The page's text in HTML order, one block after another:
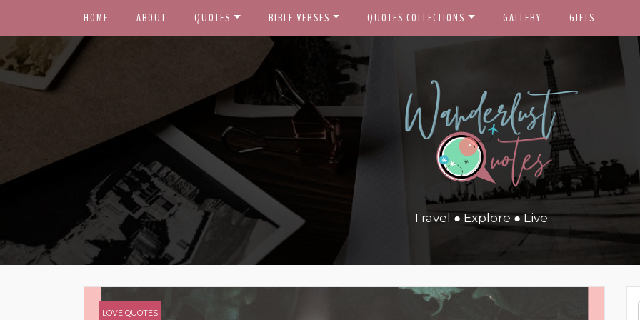
HOME ABOUT QUOTES BIBLE VERSES QUOTES COLLECTIONS GALLERY GIFTS
Travel ● Explore ● Live
LOVE QUOTES